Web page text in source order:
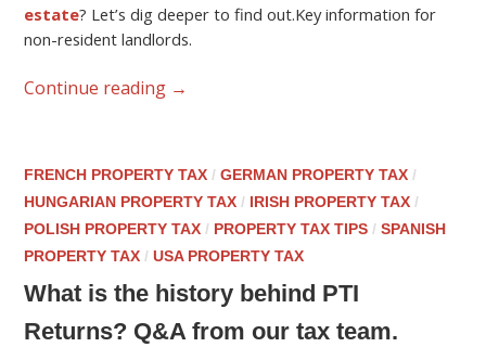
estate? Let’s dig deeper to find out.Key information for
non-resident landlords.
Continue reading →
FRENCH PROPERTY TAX /GERMAN PROPERTY TAX /
HUNGARIAN PROPERTY TAX / IRISH PROPERTY TAX /
POLISH PROPERTY TAX / PROPERTY TAX TIPS /SPANISH
PROPERTY TAX /USA PROPERTY TAX
What is the history behind PTI
Returns? Q&A from our tax team.